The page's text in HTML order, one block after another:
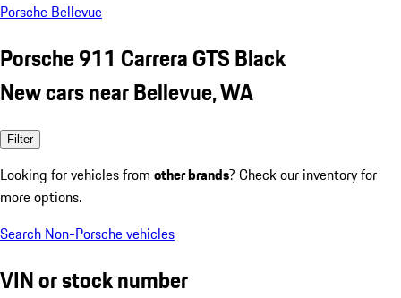
Porsche Bellevue
Porsche 911 Carrera GTS Black
New cars near Bellevue, WA
Filter
Looking for vehicles from other brands? Check our inventory for
more options.
Search Non-Porsche vehicles
VIN or stock number